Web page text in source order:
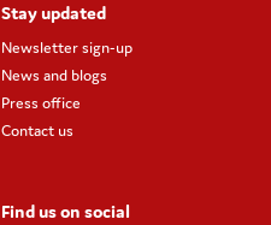
Stay updated
Newsletter sign-up
News and blogs
Press office
Contact us
Find us on social